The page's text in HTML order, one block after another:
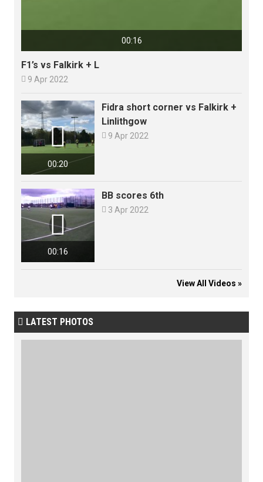
00:16
F1’s vs Falkirk + L
 9 Apr 2022
00:20

Fidra short corner vs Falkirk +
Linlithgow
 9 Apr 2022
00:16

BB scores 6th
 3 Apr 2022
View All Videos »
 LATEST PHOTOS